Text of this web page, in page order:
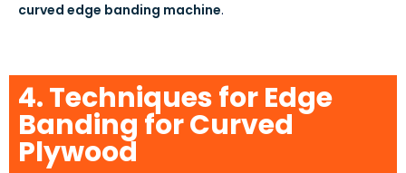
curved edge banding machine.
4. Techniques for Edge
Banding for Curved
Plywood